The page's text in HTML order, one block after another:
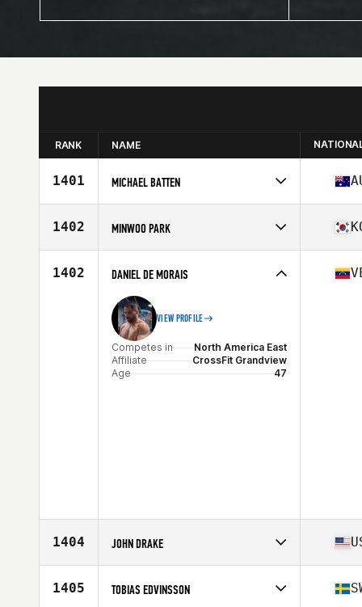
RANK NAME
1401 MICHAEL BATTEN
Affiliate
CrossFit Club Bunker
Age
Stats
176 cm | 106 kg
1402 MINWOO PARK
Affiliate
CrossFit AID
Age
Stats
1402 DANIEL DE MORAIS
VIEW PROFILE
Competes in
North America East
Affiliate
CrossFit Grandview
Age
47
1404 JOHN DRAKE
Affiliate
Kamo Athletics CrossFit
Age
1405 TOBIAS EDVINSSON